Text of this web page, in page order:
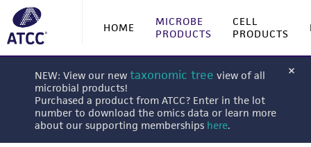
HOME
MICROBE
PRODUCTS
CELL
PRODUCTS
NEW: View our new taxonomic tree view of all
microbial products!
Purchased a product from ATCC? Enter in the lot
number to download the omics data or learn more
about our supporting memberships here.